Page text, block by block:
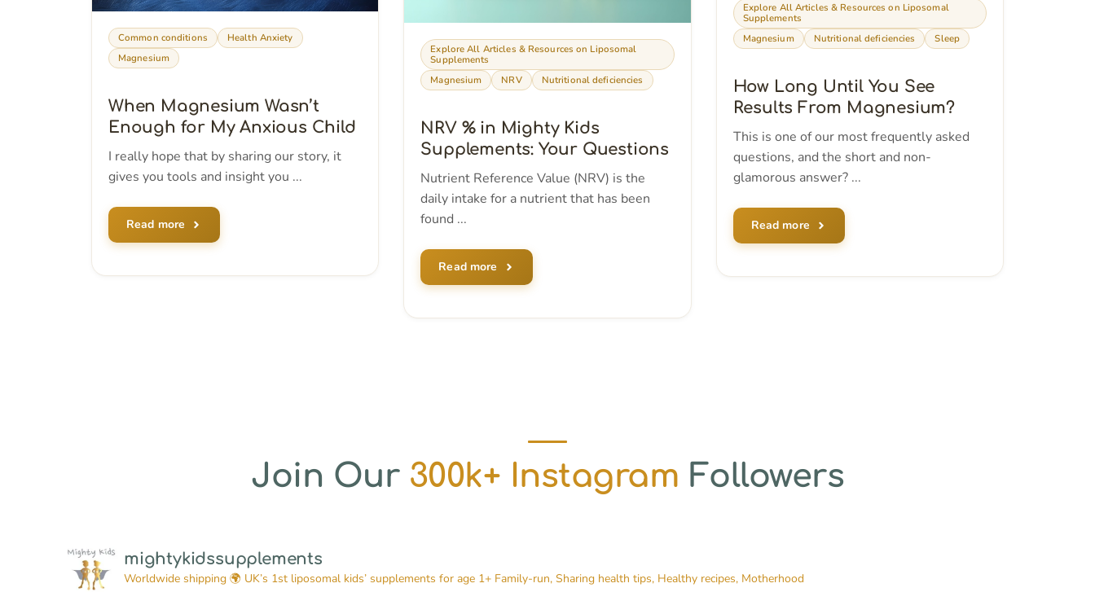
Common conditions
Health Anxiety
Magnesium
When Magnesium Wasn’t
Enough for My Anxious Child
I really hope that by sharing our story, it
gives you tools and insight you ...
Read more
Explore All Articles & Resources on Liposomal
Supplements
Magnesium
NRV Nutritional deficiencies
NRV % in Mighty Kids
Supplements: Your Questions
Nutrient Reference Value (NRV) is the
daily intake for a nutrient that has been
found ...
Read more
Explore All Articles & Resources on Liposomal
Supplements
Magnesium
Nutritional deficiencies Sleep
How Long Until You See
Results From Magnesium?
This is one of our most frequently asked
questions, and the short and non-
glamorous answer? ...
Read more
Join Our 300k+ Instagram Followers
mightykidssupplements
Worldwide shipping 🌍 UK’s 1st liposomal kids’ supplements for age 1+ Family-run, Sharing health tips, Healthy recipes, Motherhood